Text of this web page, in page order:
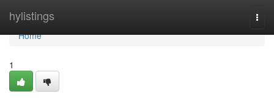
hylistings
Home
Home
1